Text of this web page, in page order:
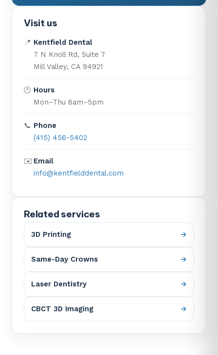
Visit us
📍 Kentfield Dental
7 N Knoll Rd, Suite 7
Mill Valley, CA 94921
🕐 Hours
Mon–Thu 8am–5pm
📞 Phone
(415) 456-5402
✉️ Email
info@kentfielddental.com
Related services
3D Printing
Same-Day Crowns
Laser Dentistry
CBCT 3D Imaging